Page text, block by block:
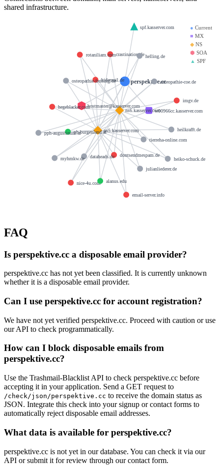
shared infrastructure.
● Current
■ MX
◆NS
⬢ SOA
▲ SPF
perspektive.cc
w00966cc.kasserver.com
ns5.kasserver.com
ns6.kasserver.com
hostmaster@kasserver.com
spf.kasserver.com
dontsendmespam.de
hidemail.de
heiko-schuck.de
dataheads.de
crastination.de
email-server.info
hegeblacker.com
imgv.de
nice-4u.com
rotaniliam.com
julianliederer.de
ph-burgenland.at
osteopathie-coe.de
alanus.edu
osteopathie-freising.de
heilkrafft.de
myhmkw.de
helling.de
tierreha-online.com
pph-augustinum.at
FAQ
Is perspektive.cc a disposable email provider?
perspektive.cc has not yet been classified. It is currently unknown
whether it is a disposable email provider.
Can I use perspektive.cc for account registration?
We have not yet verified perspektive.cc. Proceed with caution or use
our API to check programmatically.
How can I block disposable emails from
perspektive.cc?
Use the Trashmail-Blacklist API to check perspektive.cc before
accepting it in your application. Send a GET request to
/check/json/perspektive.cc to receive the domain status as
JSON. Integrate this check into your signup or contact forms to
automatically reject disposable email addresses.
What data is available for perspektive.cc?
perspektive.cc is not yet in our database. You can check it via our
API or submit it for review through our contact form.